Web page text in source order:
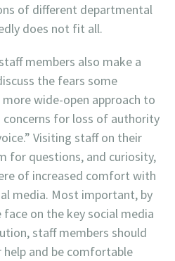
of different departmental
does not fit all.
members also make a
the fears some
wide-open approach to
concerns for loss of authority
Visiting staff on their
for questions, and curiosity,
of increased comfort with
media. Most important, by
on the key social media
staff members should
and be comfortable